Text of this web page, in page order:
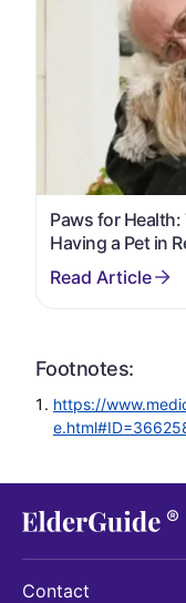
Paws for
Having a Pet in
Footnotes:
https://
Contact